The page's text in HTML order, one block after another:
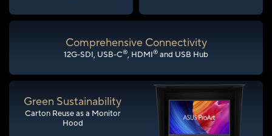
Comprehensive Connectivity
12G-SDI, USB-C®, HDMI® and USB Hub
Green Sustainability
Carton Reuse as a Monitor
Hood